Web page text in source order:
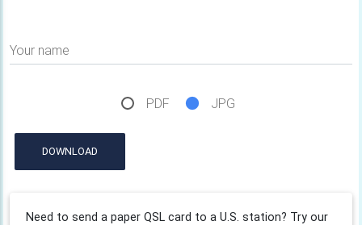
Your name
PDF JPG
DOWNLOAD
Need to send a paper QSL card to a U.S. station? Try our